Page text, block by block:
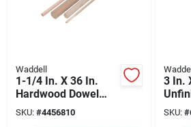
Waddell
1-1/4 In. X 36 In.
Hardwood Dowel
Rod 6320ub-4 Pack
Of 4
SKU: #4456810
3 In.
SKU: #